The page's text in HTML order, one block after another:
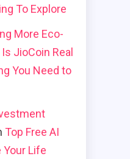
To Explore
More Eco-
Is JioCoin Real
You Need to
Top Free AI
Your Life